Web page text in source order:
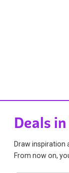
Deals
Draw inspiration
From now on,